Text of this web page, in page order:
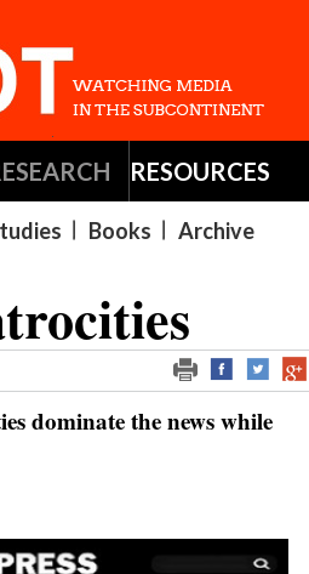
RESOURCES
Books Archive
dominate the news while